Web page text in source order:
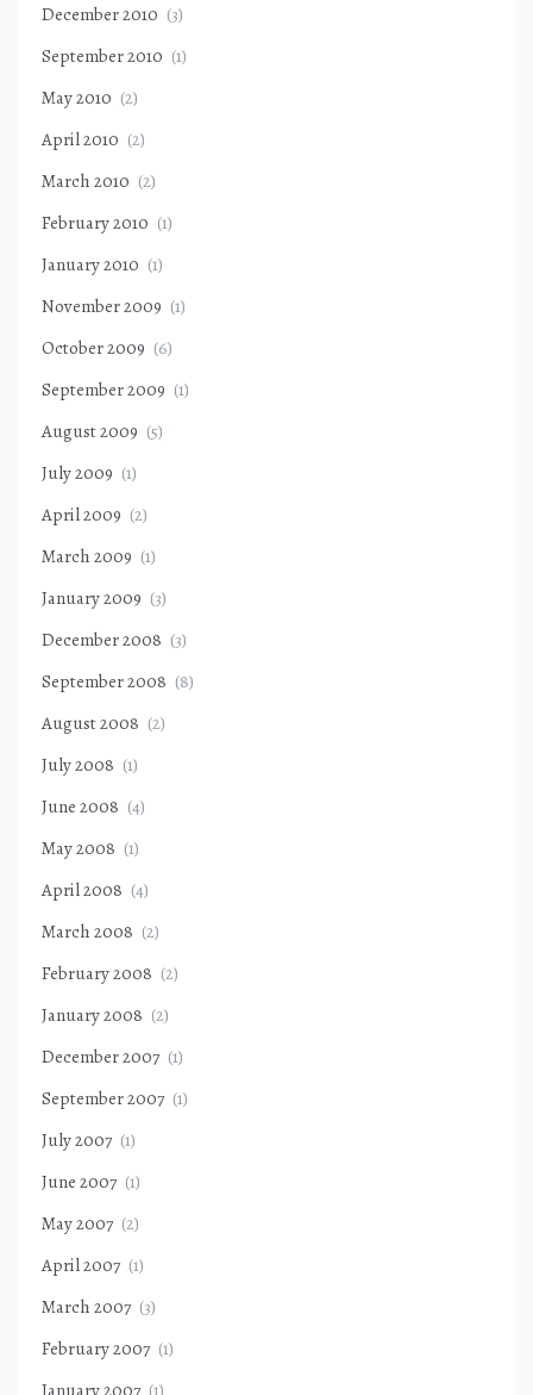
December 2010 (3)
September 2010 (1)
May 2010 (2)
April 2010 (2)
March 2010 (2)
February 2010 (1)
January 2010 (1)
November 2009 (1)
October 2009 (6)
September 2009 (1)
August 2009 (5)
July 2009 (1)
April 2009 (2)
March 2009 (1)
January 2009 (3)
December 2008 (3)
September 2008 (8)
August 2008 (2)
July 2008 (1)
June 2008 (4)
May 2008 (1)
April 2008 (4)
March 2008 (2)
February 2008 (2)
January 2008 (2)
December 2007 (1)
September 2007 (1)
July 2007 (1)
June 2007 (1)
May 2007 (2)
April 2007 (1)
March 2007 (3)
February 2007 (1)
January 2007 (1)